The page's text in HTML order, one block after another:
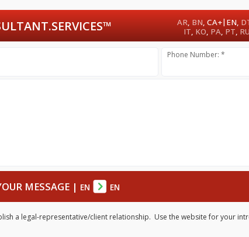
AR, BN,CA+| EN,
IT, KO, PA, PT, RU
Phone Number: *
MESSAGE| EN EN
a legal-representative/client relationship. Use the website for your